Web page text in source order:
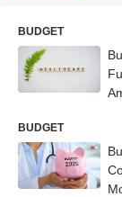
BUDGET
BUDGET